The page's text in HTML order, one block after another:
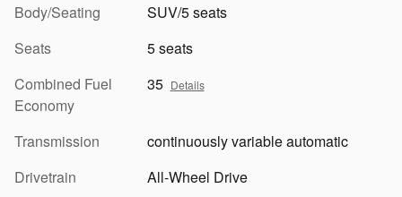
Body/Seating
SUV/5 seats
Seats
5 seats
Combined Fuel
Economy
35 Details
Transmission
continuously variable automatic
Drivetrain
All-Wheel Drive